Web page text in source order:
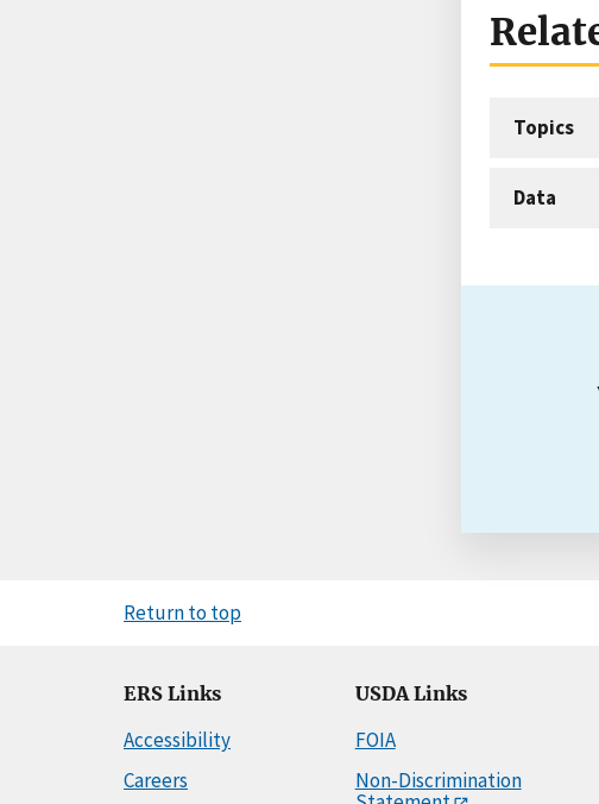
Topics
Data
Return to top
ERS Links
Accessibility
Careers
USDA Links
FOIA
Non-Discrimination